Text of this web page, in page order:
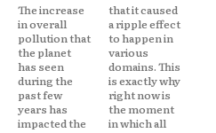
The increase
in overall
pollution that
the planet
has seen
during the
past few
years has
impacted the
that it caused
a ripple effect
to happen in
various
domains. This
is exactly why
right now is
the moment
in which all